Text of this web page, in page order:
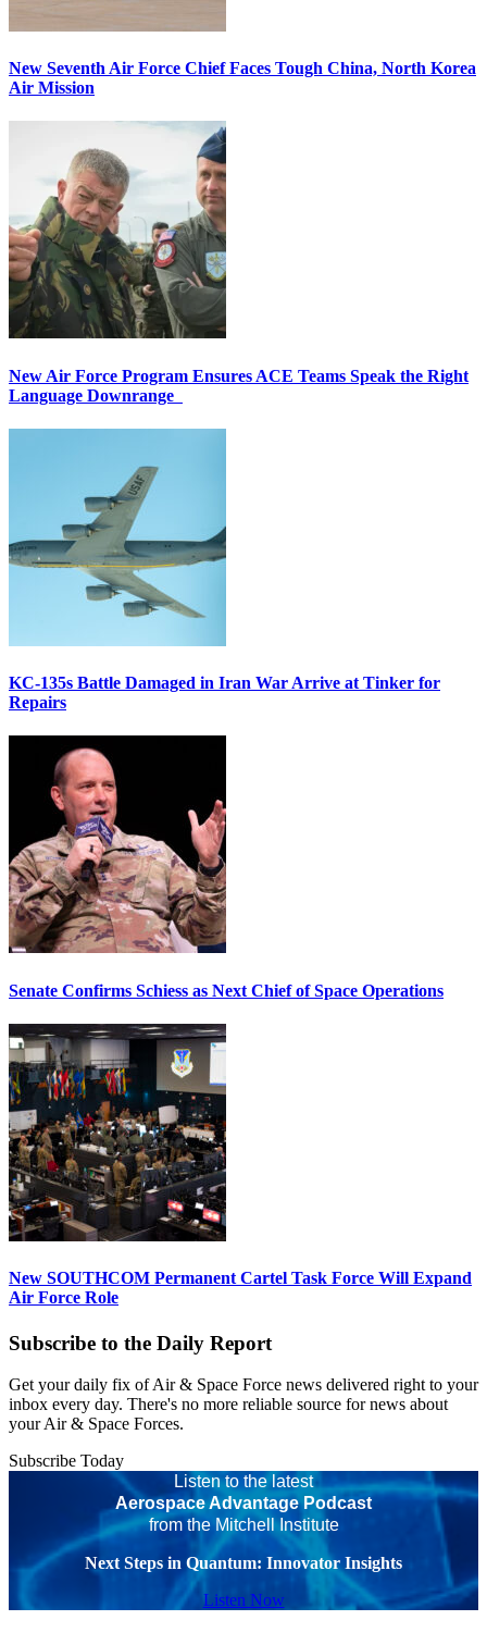
New Seventh Air Force Chief Faces Tough China, North Korea
Air Mission
New Air Force Program Ensures ACE Teams Speak the Right
Language Downrange
KC-135s Battle Damaged in Iran War Arrive at Tinker for
Repairs
Senate Confirms Schiess as Next Chief of Space Operations
New SOUTHCOM Permanent Cartel Task Force Will Expand
Air Force Role
Subscribe to the Daily Report
Get your daily fix of Air & Space Force news delivered right to your
inbox every day. There's no more reliable source for news about
your Air & Space Forces.
Subscribe Today
Listen to the latest
Aerospace Advantage Podcast
from the Mitchell Institute
Next Steps in Quantum: Innovator Insights
Listen Now